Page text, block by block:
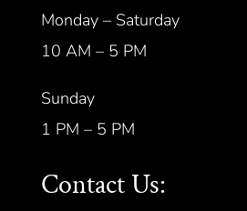
Monday – Saturday
10 AM – 5 PM
Sunday
1 PM – 5 PM
Contact Us: